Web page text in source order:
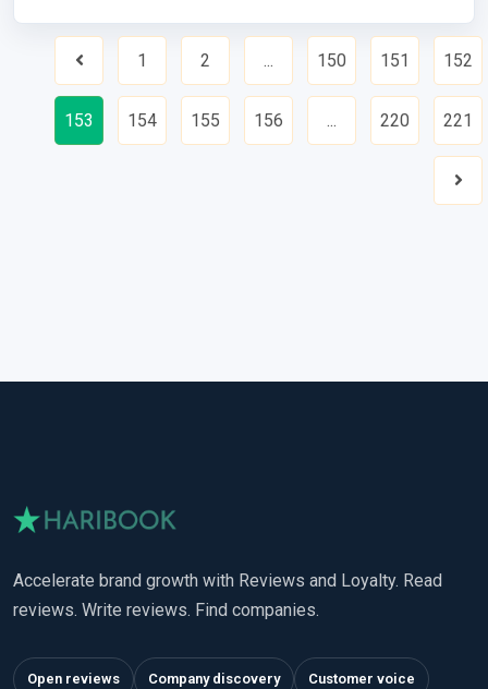
Previous
1 2 ... 150 151 152
153 154 155 156 ... 220 221
Accelerate brand growth with Reviews and Loyalty. Read
reviews. Write reviews. Find companies.
Open reviews Company discovery Customer voice